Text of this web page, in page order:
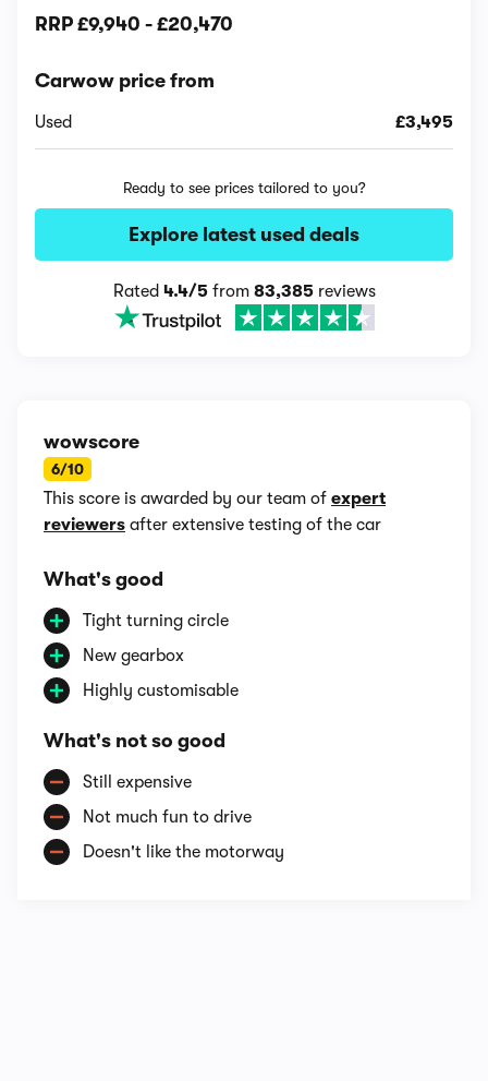
RRP £9,940 - £20,470
Carwow price from
Used £3,495
Ready to see prices tailored to you?
Explore latest used deals
Rated 4.4/5from 83,385reviews
wowscore
6/10
This score is awarded by our team of expert
reviewers after extensive testing of the car
What's good
Tight turning circle
New gearbox
Highly customisable
What's not so good
Still expensive
Not much fun to drive
Doesn't like the motorway